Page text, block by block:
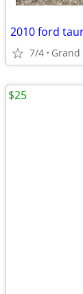
2010 ford
7/4 Grand
$25